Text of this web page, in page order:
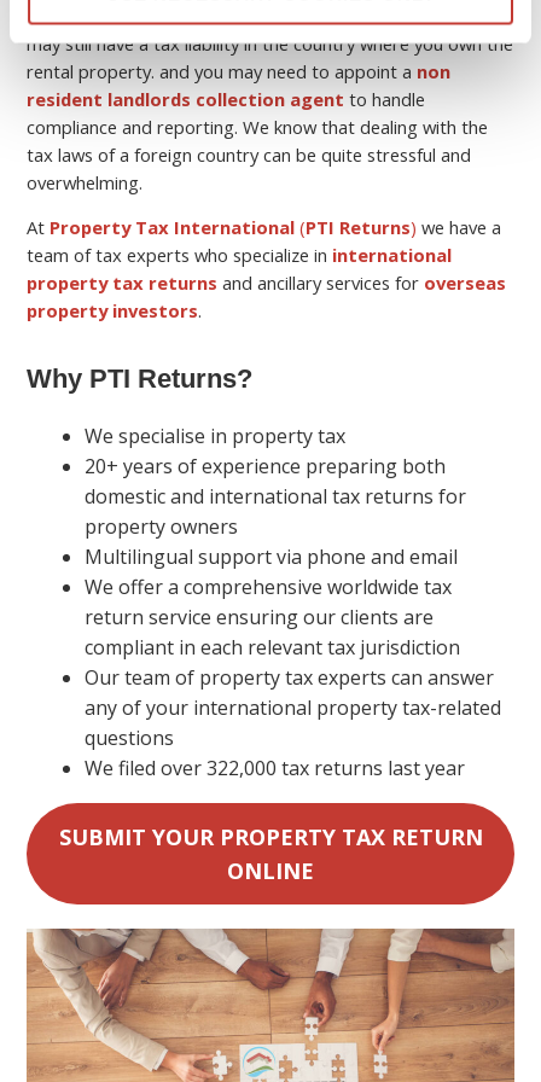
Keep in mind that although you may be a non-resident, you
may still have a tax liability in the country where you own the
rental property. and you may need to appoint a non
resident landlords collection agent to handle
compliance and reporting. We know that dealing with the
tax laws of a foreign country can be quite stressful and
overwhelming.
At Property Tax International (PTI Returns) we have a
team of tax experts who specialize in international
property tax returns and ancillary services for overseas
property investors.
Why PTI Returns?
We specialise in property tax
20+ years of experience preparing both
domestic and international tax returns for
property owners
Multilingual support via phone and email
We offer a comprehensive worldwide tax
return service ensuring our clients are
compliant in each relevant tax jurisdiction
Our team of property tax experts can answer
any of your international property tax-related
questions
We filed over 322,000 tax returns last year
SUBMIT YOUR PROPERTY TAX RETURN
ONLINE